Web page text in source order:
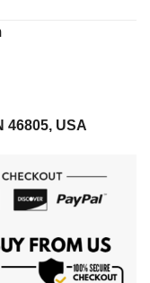
46805, USA